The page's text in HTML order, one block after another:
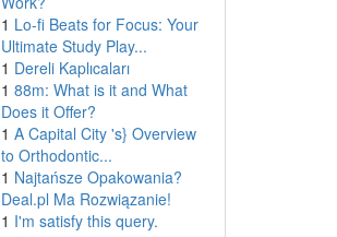
1 Lo-fi Beats for Focus: Your
Ultimate Study Play...
1 Dereli Kaplıcaları
1 88m: What is it and What
Does it Offer?
1 A Capital City 's} Overview
to Orthodontic...
1 Najtańsze Opakowania?
Deal.pl Ma Rozwiązanie!
1 I'm satisfy this query.